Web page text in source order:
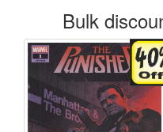
Bulk